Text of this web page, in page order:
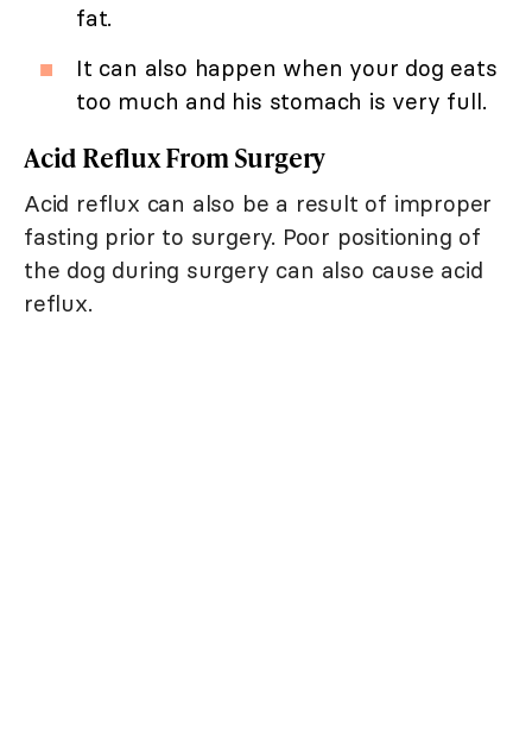
fat.
It can also happen when your dog eats
too much and his stomach is very full.
Acid Reflux From Surgery
Acid reflux can also be a result of improper
fasting prior to surgery. Poor positioning of
the dog during surgery can also cause acid
reflux.